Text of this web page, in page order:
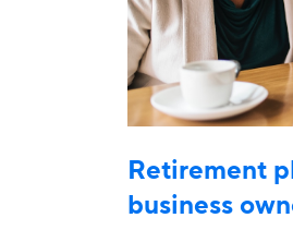
Retirement
business